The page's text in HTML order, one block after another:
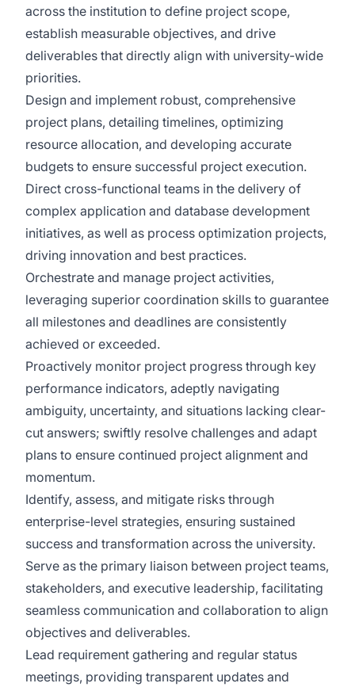
across the institution to define project scope,
establish measurable objectives, and drive
deliverables that directly align with university-wide
priorities.
Design and implement robust, comprehensive
project plans, detailing timelines, optimizing
resource allocation, and developing accurate
budgets to ensure successful project execution.
Direct cross-functional teams in the delivery of
complex application and database development
initiatives, as well as process optimization projects,
driving innovation and best practices.
Orchestrate and manage project activities,
leveraging superior coordination skills to guarantee
all milestones and deadlines are consistently
achieved or exceeded.
Proactively monitor project progress through key
performance indicators, adeptly navigating
ambiguity, uncertainty, and situations lacking clear-
cut answers; swiftly resolve challenges and adapt
plans to ensure continued project alignment and
momentum.
Identify, assess, and mitigate risks through
enterprise-level strategies, ensuring sustained
success and transformation across the university.
Serve as the primary liaison between project teams,
stakeholders, and executive leadership, facilitating
seamless communication and collaboration to align
objectives and deliverables.
Lead requirement gathering and regular status
meetings, providing transparent updates and